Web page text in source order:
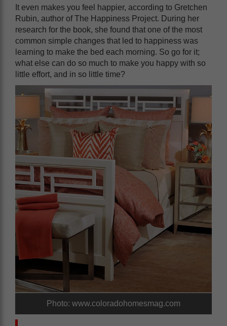
It even makes you feel happier, according to Gretchen
Rubin, author of The Happiness Project. During her
research for the book, she found that one of the most
common simple changes that led to happiness was
learning to make the bed each morning. So go for it;
what else can do so much to make you happy with so
little effort, and in so little time?
Photo: www.coloradohomesmag.com